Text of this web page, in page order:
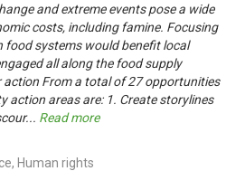
and extreme events pose a wide
costs, including famine. Focusing
food systems would benefit local
all along the food supply
From a total of 27 opportunities
action areas are: 1. Create storylines
... Read more
Human rights